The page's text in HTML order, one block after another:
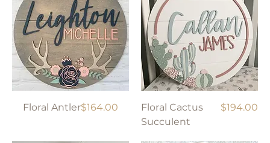
Floral AntlerPrice
$164.00
Floral Cactus
Succulent
Price
$194.00